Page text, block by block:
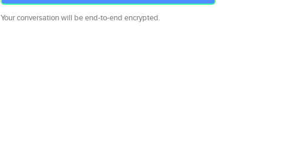
Your conversation will be end-to-end encrypted.